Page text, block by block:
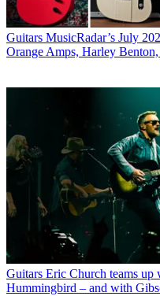
Guitars MusicRadar’s July
Orange Amps, Harley
Guitars Eric Church teams up
Hummingbird – and with